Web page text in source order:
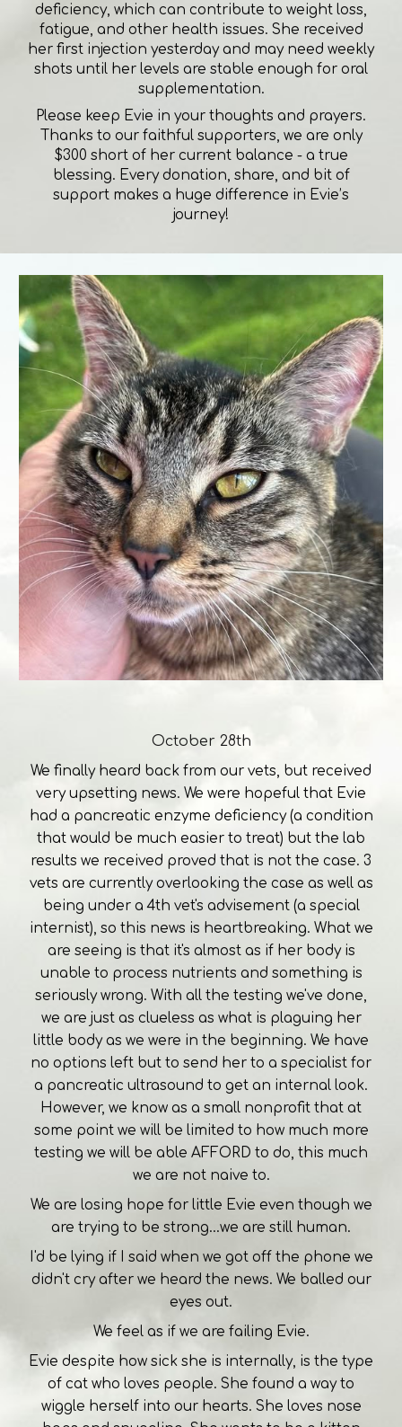
deficiency, which can contribute to weight loss,
fatigue, and other health issues. She received
her first injection yesterday and may need weekly
shots until her levels are stable enough for oral
supplementation.
Please keep Evie in your thoughts and prayers.
Thanks to our faithful supporters, we are only
$300 short of her current balance - a true
blessing. Every donation, share, and bit of
support makes a huge difference in Evie’s
journey!
October 28th
We finally heard back from our vets, but received
very upsetting news. We were hopeful that Evie
had a pancreatic enzyme deficiency (a condition
that would be much easier to treat) but the lab
results we received proved that is not the case. 3
vets are currently overlooking the case as well as
being under a 4th vet's advisement (a special
internist), so this news is heartbreaking. What we
are seeing is that it's almost as if her body is
unable to process nutrients and something is
seriously wrong. With all the testing we've done,
we are just as clueless as what is plaguing her
little body as we were in the beginning. We have
no options left but to send her to a specialist for
a pancreatic ultrasound to get an internal look.
However, we know as a small nonprofit that at
some point we will be limited to how much more
testing we will be able AFFORD to do, this much
we are not naive to.
We are losing hope for little Evie even though we
are trying to be strong...we are still human.
I'd be lying if I said when we got off the phone we
didn't cry after we heard the news. We balled our
eyes out.
We feel as if we are failing Evie.
Evie despite how sick she is internally, is the type
of cat who loves people. She found a way to
wiggle herself into our hearts. She loves nose